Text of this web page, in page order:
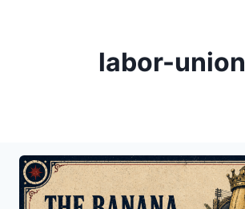
labor-